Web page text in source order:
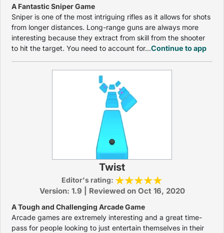
A Fantastic Sniper Game
Sniper is one of the most intriguing rifles as it allows for shots
from longer distances. Long-range guns are always more
interesting because they extract from skill from the shooter
to hit the target. You need to account for...Continue to app
Twist
Editor's rating:
Version: 1.9 | Reviewed on Oct 16, 2020
A Tough and Challenging Arcade Game
Arcade games are extremely interesting and a great time-
pass for people looking to just entertain themselves in their